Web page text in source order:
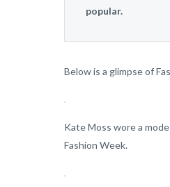
popular.
Below is a glimpse of
Kate Moss wore a
Fashion Week.